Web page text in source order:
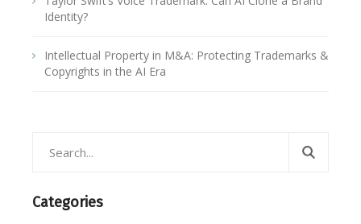
Identity?
Intellectual Property in M&A: Protecting Trademarks &
Copyrights in the AI Era
Categories